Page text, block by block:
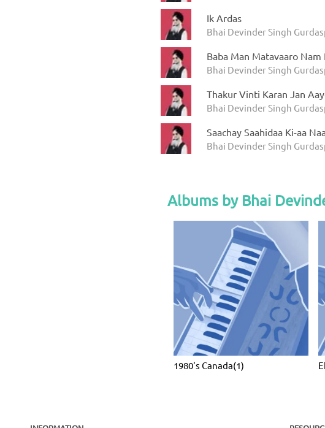
Ik Ardas
Bhai Devinder Singh
Baba Man Matavaaro Nam
Bhai Devinder Singh
Thakur Vinti Karan Jan
Bhai Devinder Singh
Saachay Saahidaa Ki-aa
Bhai Devinder Singh
Albums by Bhai
1980's Canada(1)